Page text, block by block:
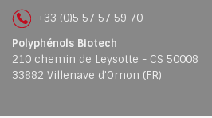
+33 (0)5 57 57 59 70
Polyphénols Biotech
210 chemin de Leysotte - CS 50008
33882 Villenave d’Ornon (FR)